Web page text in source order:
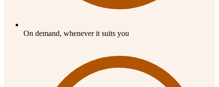
On demand, whenever it suits you